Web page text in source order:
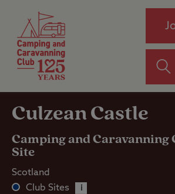
Culzean Castle
Camping and Caravanning
Site
Club Sites i
Scotland